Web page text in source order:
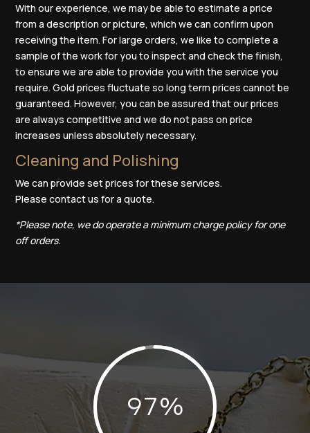
With our experience, we may be able to estimate a price
from a description or picture, which we can confirm upon
receiving the item. For large orders, we like to complete a
sample of the work for you to inspect and check the finish,
to ensure we are able to provide you with the service you
require. Gold prices fluctuate so long term prices cannot be
guaranteed. However, you can be assured that our prices
are always competitive and we do not pass on price
increases unless absolutely necessary.
Cleaning and Polishing
We can provide set prices for these services.
Please contact us for a quote.
*Please note, we do operate a minimum charge policy for one
off orders.
97%